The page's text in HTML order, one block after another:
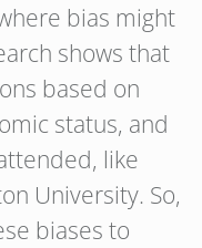
bias might
shows that
based on
status, and
like
University. So,
biases to